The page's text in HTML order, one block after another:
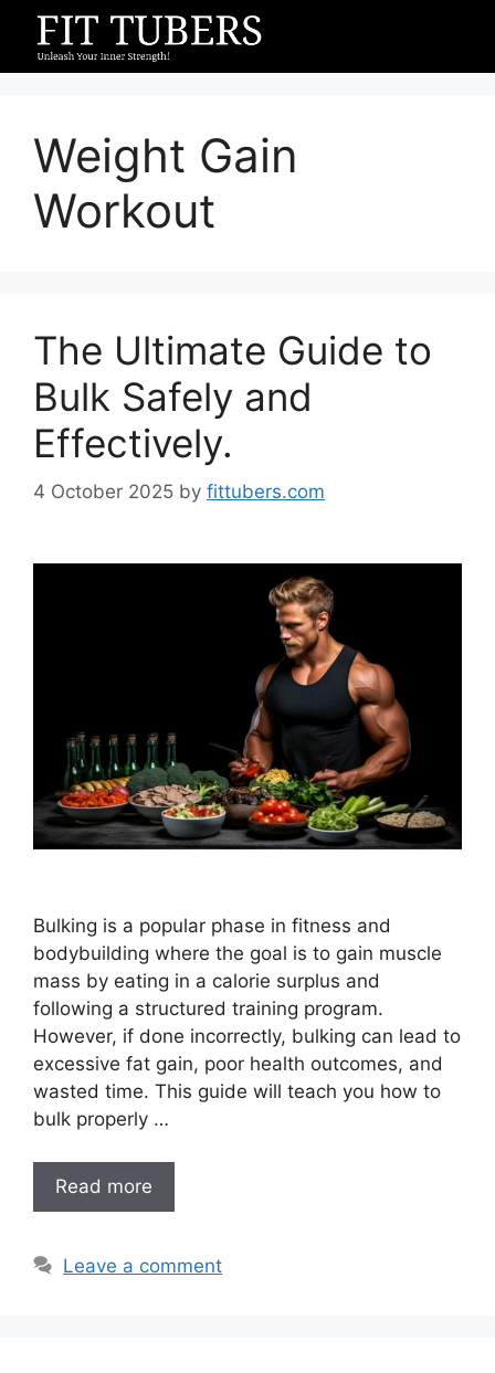
content
Weight Gain
Workout
The Ultimate Guide to
Bulk Safely and
Effectively.
4 October 2025 by fittubers.com
Bulking is a popular phase in fitness and
bodybuilding where the goal is to gain muscle
mass by eating in a calorie surplus and
following a structured training program.
However, if done incorrectly, bulking can lead to
excessive fat gain, poor health outcomes, and
wasted time. This guide will teach you how to
bulk properly …
Read more
Leave a comment